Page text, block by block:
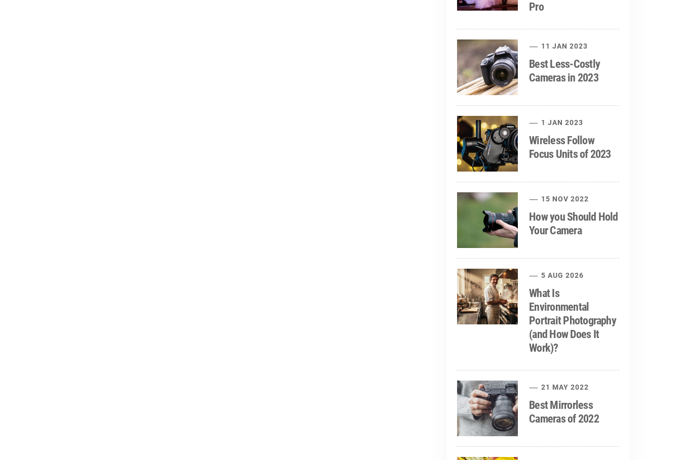
Pro
11 JAN 2023
Best Less-Costly
Cameras in 2023
1 JAN 2023
Wireless Follow
Focus Units of 2023
15 NOV 2022
How you Should Hold
Your Camera
5 AUG 2026
What Is
Environmental
Portrait Photography
(and How Does It
Work)?
21 MAY 2022
Best Mirrorless
Cameras of 2022